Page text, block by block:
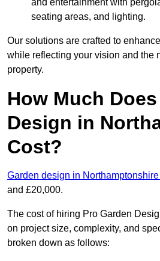
and entertainment with
seating areas, and lighting.
Our solutions are crafted to
while reflecting your vision and the
property.
How Much
Design in
Cost?
Garden design in Northamptonshire
and £20,000.
The cost of hiring Pro Garden
on project size, complexity, and
broken down as follows: